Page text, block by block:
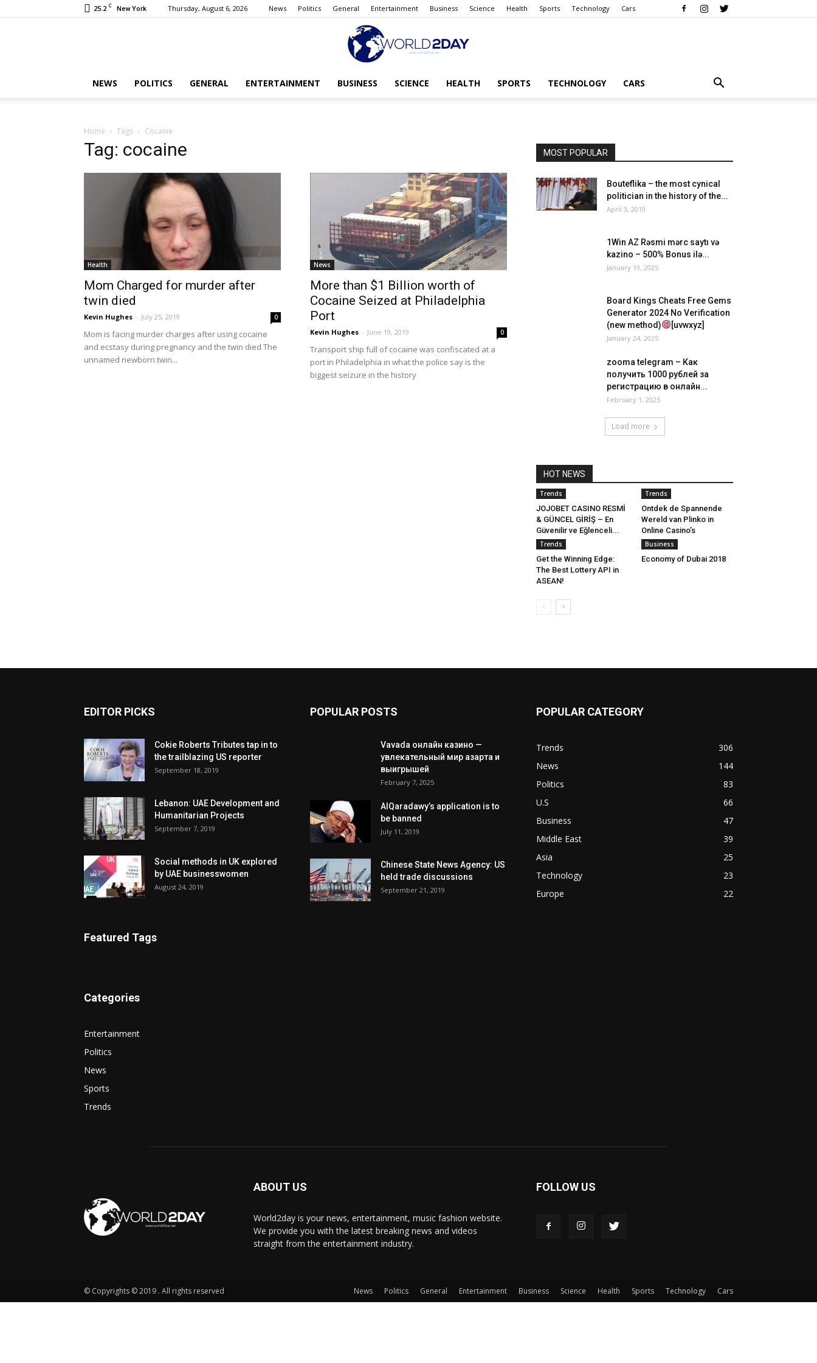
25.2 C New York Thursday, August 6, 2026 News Politics General Entertainment Business Science Health Sports Technology Cars
World
today
NEWS POLITICS GENERAL ENTERTAINMENT BUSINESS SCIENCE HEALTH SPORTS TECHNOLOGY CARS
Home Tags Cocaine
Tag: cocaine
Health
Mom Charged for murder after
twin died
Kevin Hughes - July 25, 2019 0
Mom is facing murder charges after using cocaine
and ecstasy during pregnancy and the twin died The
unnamed newborn twin...
News
More than $1 Billion worth of
Cocaine Seized at Philadelphia
Port
Kevin Hughes - June 19, 2019 0
Transport ship full of cocaine was confiscated at a
port in Philadelphia in what the police say is the
biggest seizure in the history
MOST POPULAR
Bouteflika – the most cynical
politician in the history of the...
April 3, 2019
1Win AZ Rəsmi mərc saytı və
kazino – 500% Bonus ilə...
January 19, 2025
Board Kings Cheats Free Gems
Generator 2024 No Verification
(new method)
[uvwxyz]
January 24, 2025
zooma telegram – Как
получить 1000 рублей за
регистрацию в онлайн...
February 1, 2025
Load more
HOT NEWS
Trends
JOJOBET CASINO RESMİ
& GÜNCEL GİRİŞ – En
Güvenilir ve Eğlenceli...
Trends
Ontdek de Spannende
Wereld van Plinko in
Online Casino’s
Trends
Get the Winning Edge:
The Best Lottery API in
ASEAN!
Business
Economy of Dubai 2018
EDITOR PICKS
Cokie Roberts Tributes tap in to
the trailblazing US reporter
September 18, 2019
Lebanon: UAE Development and
Humanitarian Projects
September 7, 2019
Social methods in UK explored
by UAE businesswomen
August 24, 2019
Featured Tags
Categories
Entertainment
Politics
News
Sports
Trends
POPULAR POSTS
Vavada онлайн казино —
увлекательный мир азарта и
выигрышей
February 7, 2025
AlQaradawy’s application is to
be banned
July 11, 2019
Chinese State News Agency: US
held trade discussions
September 21, 2019
POPULAR CATEGORY
Trends
306
News
144
Politics
83
U.S
66
Business
47
Middle East
39
Asia
25
Technology
23
Europe
22
ABOUT US
World2day is your news, entertainment, music fashion website.
We provide you with the latest breaking news and videos
straight from the entertainment industry.
FOLLOW US
News Politics General Entertainment Business Science Health Sports Technology Cars
© Copyrights © 2019 . All rights reserved